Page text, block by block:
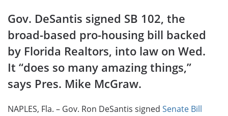
Gov. DeSantis signed SB 102, the
broad-based pro-housing bill backed
by Florida Realtors, into law on Wed.
It “does so many amazing things,”
says Pres. Mike McGraw.
NAPLES, Fla. – Gov. Ron DeSantis signed Senate Bill